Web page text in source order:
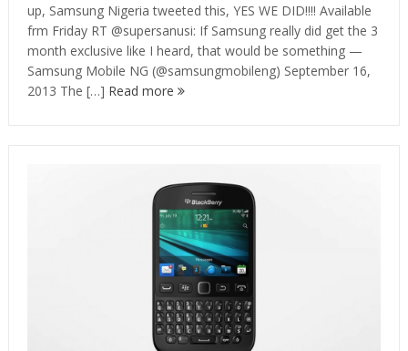
up, Samsung Nigeria tweeted this, YES WE DID!!!! Available
frm Friday RT @supersanusi: If Samsung really did get the 3
month exclusive like I heard, that would be something —
Samsung Mobile NG (@samsungmobileng) September 16,
2013 The […] Read more